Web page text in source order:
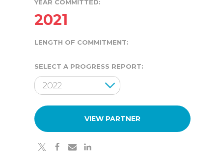
YEAR COMMITTED:
2021
LENGTH OF COMMITMENT:
SELECT A PROGRESS REPORT:
Results Year
2022
VIEW PARTNER
twitterfacebook
emaillinkedin